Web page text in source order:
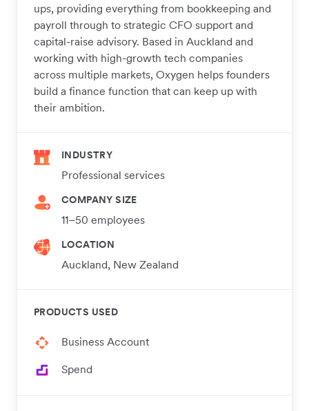
ups, providing everything from bookkeeping and
payroll through to strategic CFO support and
capital-raise advisory. Based in Auckland and
working with high-growth tech companies
across multiple markets, Oxygen helps founders
build a finance function that can keep up with
their ambition.
INDUSTRY
Professional services
COMPANY SIZE
11–50 employees
LOCATION
Auckland, New Zealand
PRODUCTS USED
Business Account
Spend